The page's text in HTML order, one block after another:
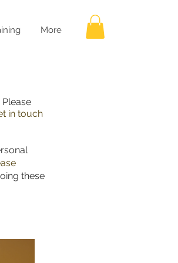
More
Please
in touch
these